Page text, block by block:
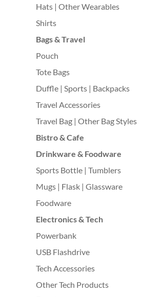
Hats | Other Wearables
Shirts
Bags & Travel
Pouch
Tote Bags
Duffle | Sports | Backpacks
Travel Accessories
Travel Bag | Other Bag Styles
Bistro & Cafe
Drinkware & Foodware
Sports Bottle | Tumblers
Mugs | Flask | Glassware
Foodware
Electronics & Tech
Powerbank
USB Flashdrive
Tech Accessories
Other Tech Products